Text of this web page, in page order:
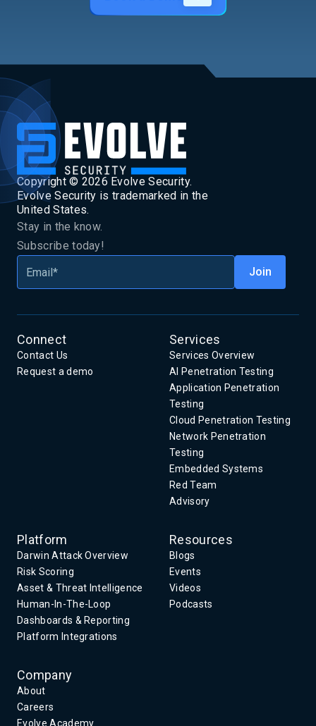
Copyright © 2026 Evolve Security.
Evolve Security is trademarked in the
United States.
Stay in the know.
Subscribe today!
Connect
Contact Us
Request a demo
Services
Services Overview
AI Penetration Testing
Application Penetration
Testing
Cloud Penetration Testing
Network Penetration
Testing
Embedded Systems
Red Team
Advisory
Platform
Darwin Attack Overview
Risk Scoring
Asset & Threat Intelligence
Human-In-The-Loop
Dashboards & Reporting
Platform Integrations
Resources
Blogs
Events
Videos
Podcasts
Company
About
Careers
Evolve Academy